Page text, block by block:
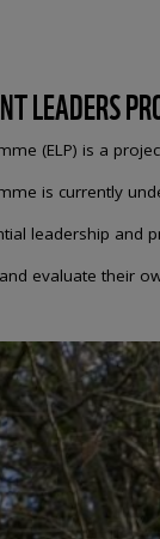
LEADERS
(ELP) is a
is currently
leadership
evaluate their